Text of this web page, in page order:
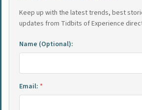
Keep up with the latest trends, best
updates from Tidbits of Experience
Name (Optional):
Email: *